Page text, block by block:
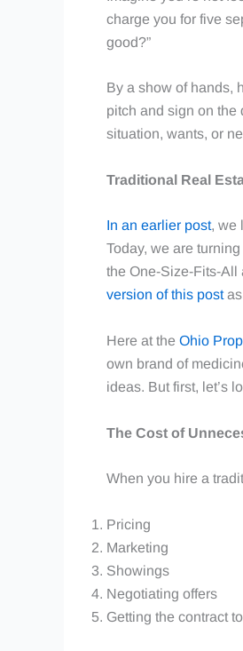
charge you for five
good?”
By a show of hands,
pitch and sign on the
situation, wants, or
Traditional Real
In an earlier post, we
Today, we are
the One-Size-Fits-All
version of this postas
Here at the Ohio
own brand of
ideas. But first, let’s
The Cost of
When you hire a
Pricing
Marketing
Showings
Negotiating offers
Getting the contract